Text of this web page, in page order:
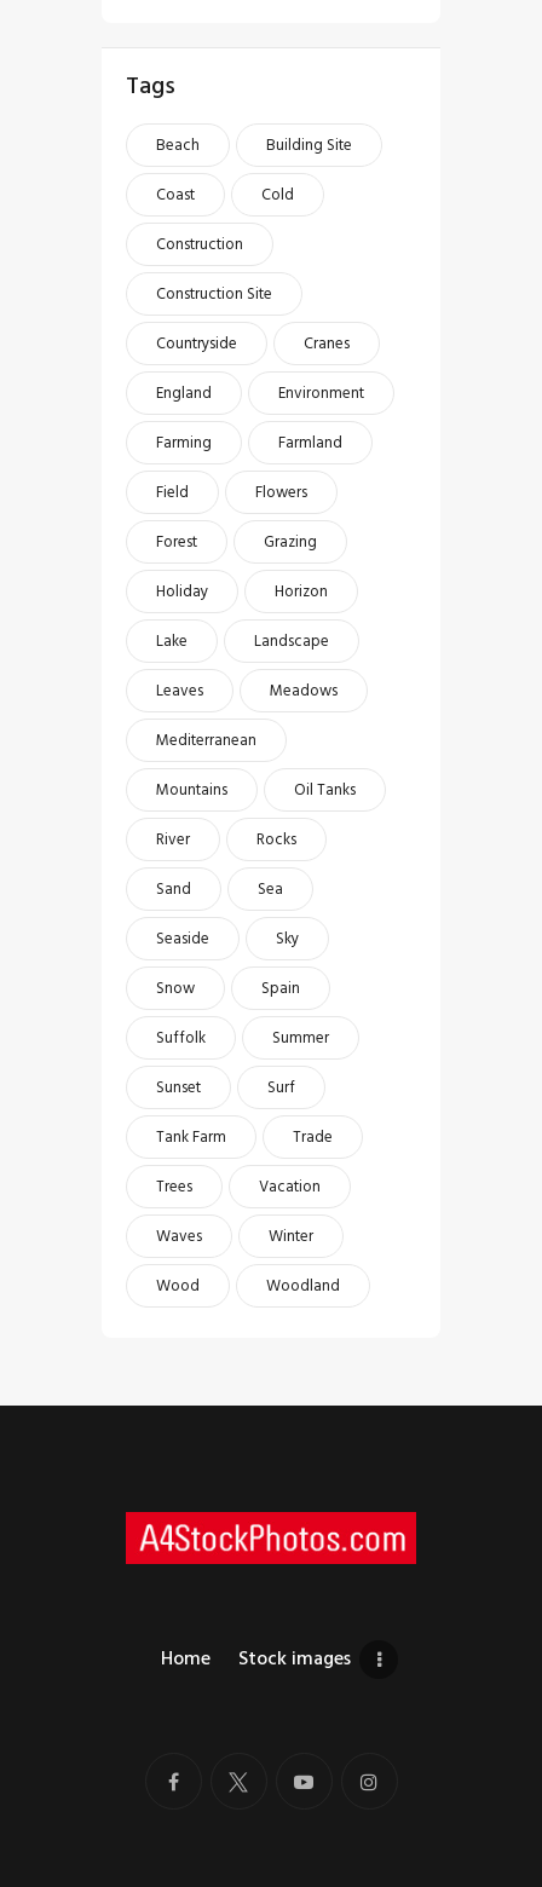
Tags
Beach
Building Site
Coast
Cold
Construction
Construction Site
Countryside
Cranes
England
Environment
Farming
Farmland
Field
Flowers
Forest
Grazing
Holiday
Horizon
Lake
Landscape
Leaves
Meadows
Mediterranean
Mountains
Oil Tanks
River
Rocks
Sand
Sea
Seaside
Sky
Snow
Spain
Suffolk
Summer
Sunset
Surf
Tank Farm
Trade
Trees
Vacation
Waves
Winter
Wood
Woodland
Home Stock images